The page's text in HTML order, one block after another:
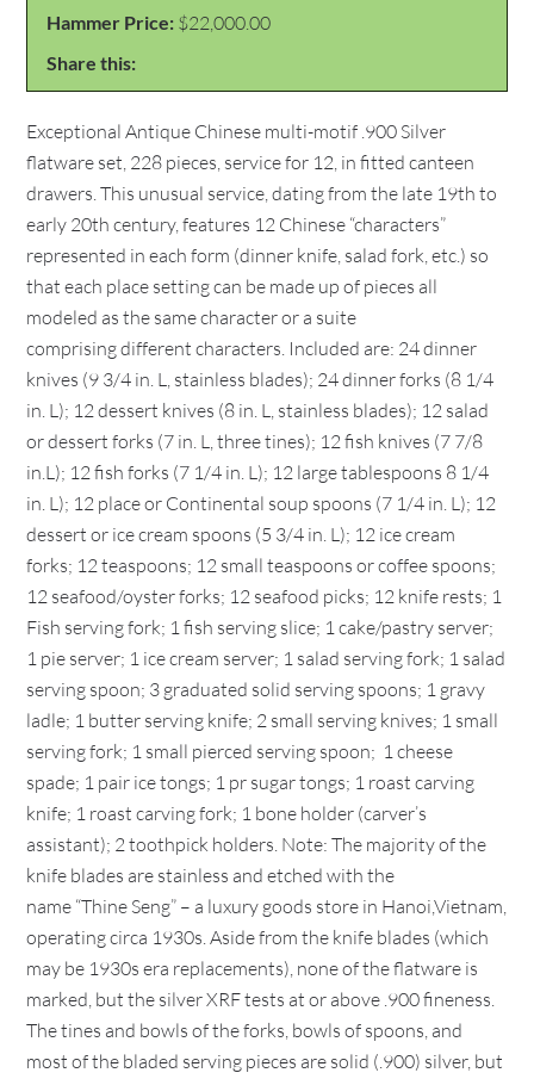
Hammer Price: $22,000.00
Share this:
Exceptional Antique Chinese multi-motif .900 Silver
flatware set, 228 pieces, service for 12, in fitted canteen
drawers. This unusual service, dating from the late 19th to
early 20th century, features 12 Chinese “characters”
represented in each form (dinner knife, salad fork, etc.) so
that each place setting can be made up of pieces all
modeled as the same character or a suite
comprising different characters. Included are: 24 dinner
knives (9 3/4 in. L, stainless blades); 24 dinner forks (8 1/4
in. L); 12 dessert knives (8 in. L, stainless blades); 12 salad
or dessert forks (7 in. L, three tines); 12 fish knives (7 7/8
in.L); 12 fish forks (7 1/4 in. L); 12 large tablespoons 8 1/4
in. L); 12 place or Continental soup spoons (7 1/4 in. L); 12
dessert or ice cream spoons (5 3/4 in. L); 12 ice cream
forks; 12 teaspoons; 12 small teaspoons or coffee spoons;
12 seafood/oyster forks; 12 seafood picks; 12 knife rests; 1
Fish serving fork; 1 fish serving slice; 1 cake/pastry server;
1 pie server; 1 ice cream server; 1 salad serving fork; 1 salad
serving spoon; 3 graduated solid serving spoons; 1 gravy
ladle; 1 butter serving knife; 2 small serving knives; 1 small
serving fork; 1 small pierced serving spoon; 1 cheese
spade; 1 pair ice tongs; 1 pr sugar tongs; 1 roast carving
knife; 1 roast carving fork; 1 bone holder (carver’s
assistant); 2 toothpick holders. Note: The majority of the
knife blades are stainless and etched with the
name “Thine Seng” – a luxury goods store in Hanoi,Vietnam,
operating circa 1930s. Aside from the knife blades (which
may be 1930s era replacements), none of the flatware is
marked, but the silver XRF tests at or above .900 fineness.
The tines and bowls of the forks, bowls of spoons, and
most of the bladed serving pieces are solid (.900) silver, but